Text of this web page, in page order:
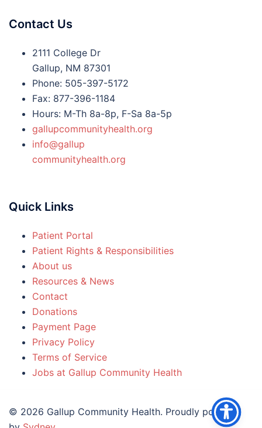
Contact Us
2111 College Dr
Gallup, NM 87301
Phone: 505-397-5172
Fax: 877-396-1184
Hours: M-Th 8a-8p, F-Sa 8a-5p
gallupcommunityhealth.org
info@gallup
communityhealth.org
Quick Links
Patient Portal
Patient Rights & Responsibilities
About us
Resources & News
Contact
Donations
Payment Page
Privacy Policy
Terms of Service
Jobs at Gallup Community Health
© 2026 Gallup Community Health. Proudly powered